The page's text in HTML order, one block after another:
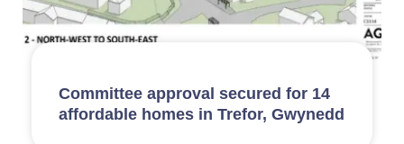
Committee approval secured for 14
affordable homes in Trefor, Gwynedd